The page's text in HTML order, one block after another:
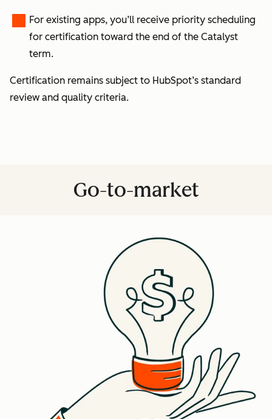
For existing apps, you’ll receive priority scheduling
for certification toward the end of the Catalyst
term.
Certification remains subject to HubSpot’s standard
review and quality criteria.
Go-to-market